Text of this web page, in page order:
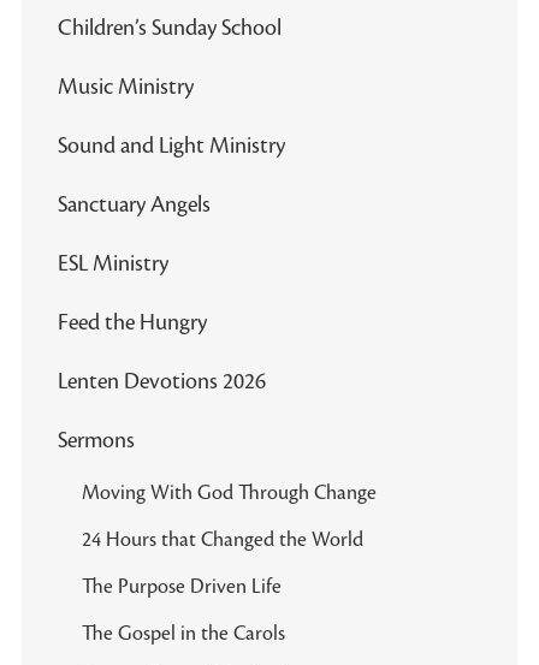
Children’s Sunday School
Music Ministry
Sound and Light Ministry
Sanctuary Angels
ESL Ministry
Feed the Hungry
Lenten Devotions 2026
Sermons
Moving With God Through Change
24 Hours that Changed the World
The Purpose Driven Life
The Gospel in the Carols